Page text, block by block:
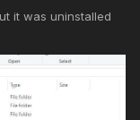
it was uninstalled